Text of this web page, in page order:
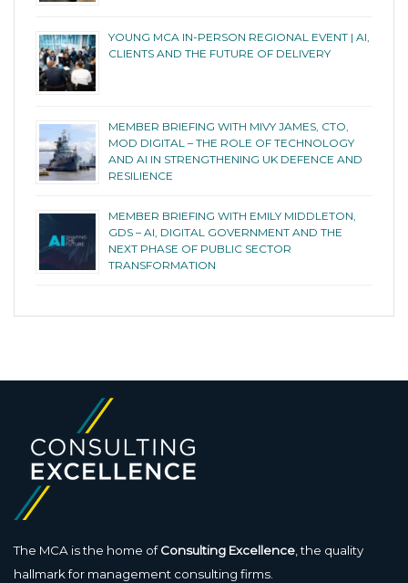
YOUNG MCA IN-PERSON REGIONAL EVENT | AI,
CLIENTS AND THE FUTURE OF DELIVERY
MEMBER BRIEFING WITH MIVY JAMES, CTO,
MOD DIGITAL – THE ROLE OF TECHNOLOGY
AND AI IN STRENGTHENING UK DEFENCE AND
RESILIENCE
MEMBER BRIEFING WITH EMILY MIDDLETON,
GDS – AI, DIGITAL GOVERNMENT AND THE
NEXT PHASE OF PUBLIC SECTOR
TRANSFORMATION
The MCA is the home ofConsulting Excellence , the quality
hallmark for management consulting firms.